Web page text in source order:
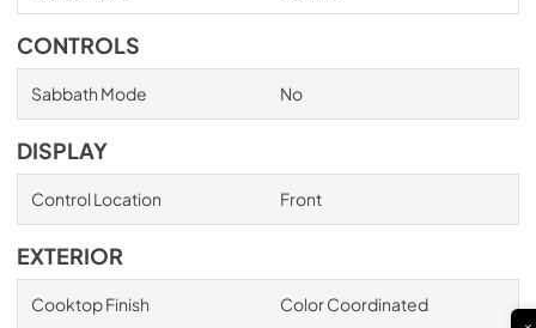
CONTROLS
Sabbath Mode No
DISPLAY
Control Location Front
EXTERIOR
Cooktop Finish Color Coordinated